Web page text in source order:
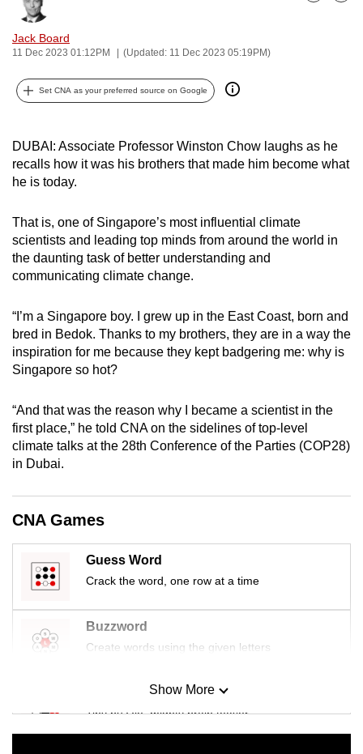
Jack Board
11 Dec 2023 01:12PM (Updated: 11 Dec 2023 05:19PM)
Bookmark
Share
Set CNA as your preferred source on Google
DUBAI: Associate Professor Winston Chow laughs as he
recalls how it was his brothers that made him become what
he is today.
That is, one of Singapore’s most influential climate
scientists and leading top minds from around the world in
the daunting task of better understanding and
communicating climate change.
“I’m a Singapore boy. I grew up in the East Coast, born and
bred in Bedok. Thanks to my brothers, they are in a way the
inspiration for me because they kept badgering me: why is
Singapore so hot?
“And that was the reason why I became a scientist in the
first place,” he told CNA on the sidelines of top-level
climate talks at the 28th Conference of the Parties (COP28)
in Dubai.
CNA Games
Guess Word
Crack the word, one row at a time
Buzzword
Create words using the given letters
Mini Sudoku
Tiny puzzle, mighty brain teaser
Show More
can
possibly
be.
To
to
a
supported
browser
or,
for
the
experience,
download
the
mobile
Upgraded
but
issues?
Contact
us